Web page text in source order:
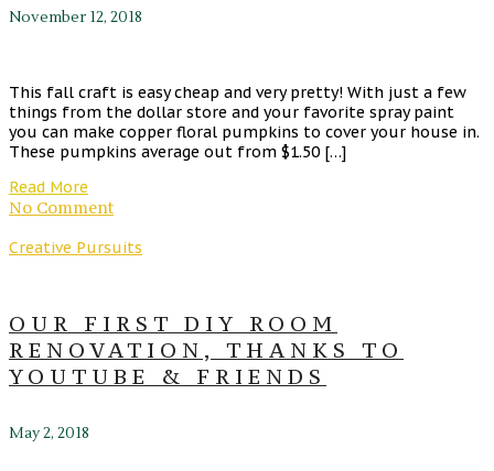
November 12, 2018
This fall craft is easy cheap and very pretty! With just a few
things from the dollar store and your favorite spray paint
you can make copper floral pumpkins to cover your house in.
These pumpkins average out from $1.50 […]
Read More
No Comment
Creative Pursuits
OUR FIRST DIY ROOM
RENOVATION, THANKS TO
YOUTUBE & FRIENDS
May 2, 2018